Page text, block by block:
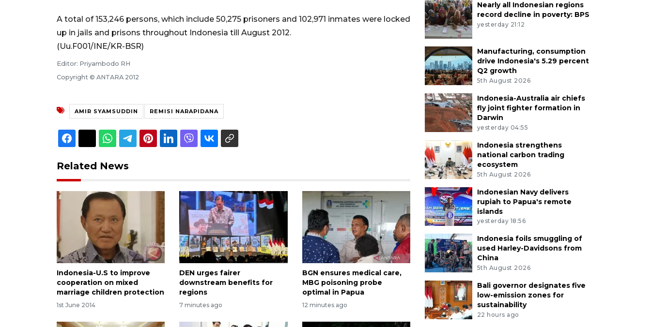
A total of 153,246 persons, which include 50,275 prisoners and 102,971 inmates were locked
up in jails and prisons throughout Indonesia till August 2012.
(Uu.F001/INE/KR-BSR)
Editor: Priyambodo RH
Copyright © ANTARA 2012
AMIR SYAMSUDDIN REMISI NARAPIDANA
Related News
Indonesia-U.S to improve
cooperation on mixed
marriage children protection
1st June 2014
DEN urges fairer
downstream benefits for
regions
7 minutes ago
BGN ensures medical care,
MBG poisoning probe
optimal in Papua
12 minutes ago
Nearly all Indonesian regions
record decline in poverty: BPS
yesterday 21:12
Manufacturing, consumption
drive Indonesia's 5.29 percent
Q2 growth
5th August 2026
Indonesia-Australia air chiefs
fly joint fighter formation in
Darwin
yesterday 04:55
Indonesia strengthens
national carbon trading
ecosystem
5th August 2026
Indonesian Navy delivers
rupiah to Papua's remote
islands
yesterday 18:56
Indonesia foils smuggling of
used Harley-Davidsons from
China
5th August 2026
Bali governor designates five
low-emission zones for
sustainability
22 hours ago